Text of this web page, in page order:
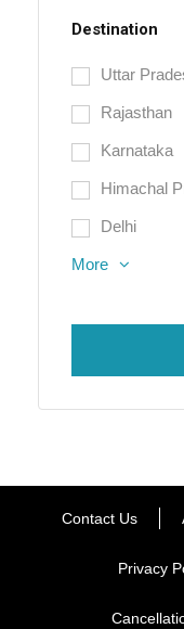
Destination
Uttar
Rajasthan
Karnataka
Himachal
Delhi
More
Contact Us
Privacy